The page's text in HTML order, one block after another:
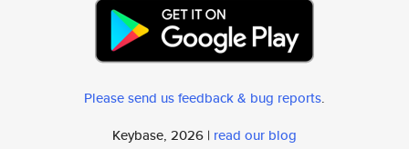
Please send us feedback & bug reports.
Keybase, 2026 | read our blog